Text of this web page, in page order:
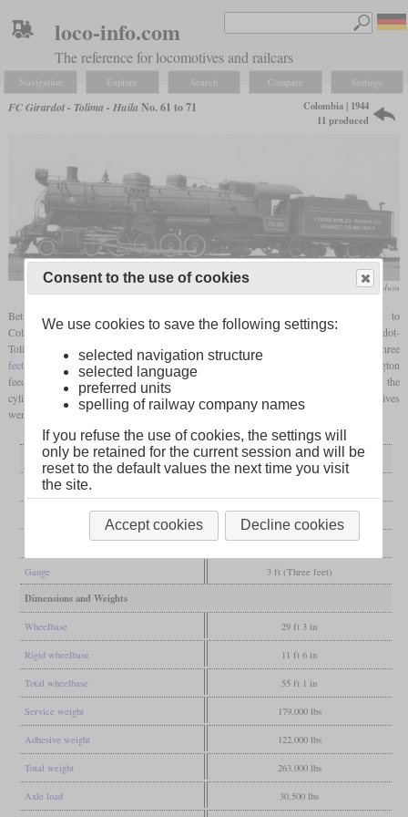
loco-info.com
The reference for locomotives and railcars
Navigation Explore Search Compare Settings
FC Girardot - Tolima - Huila No. 61 to 71
Colombia | 1944
11 produced
Baldwin
Between 1944 and 1947, Baldwin delivered eleven modern 4-8-2 locomotives to
Colombia. They were numbered 61 to 71 and most were for the Ferrocarril Girardot-
Tolima-Huila. Although they were only narrow
gauge
of three
feet, they had many modern features. These included a type A
, Worthington
feed water heater, power reverser, limited cutoff and cast cylinders. The size of the
cylinders was relatively small compared to the boiler, what meant that these locomotives
were good for running long uphill stretches at full power.
General
Built
Baldwin
4-8-2 (Mountain)
Gauge 3 ft (Three feet)
Dimensions and Weights
Wheelbase 29 ft 3 in
Rigid wheelbase 11 ft 6 in
Total wheelbase 55 ft 1 in
Service weight 179,000 lbs
Adhesive weight 122,000 lbs
Total weight 263,000 lbs
Axle load 30,500 lbs
Consent to the use of cookies
We use cookies to save the following settings:
selected navigation structure
selected language
preferred units
spelling of railway company names
If you refuse the use of cookies, the settings will
only be retained for the current session and will be
reset to the default values the next time you visit
the site.
Accept cookies Decline cookies